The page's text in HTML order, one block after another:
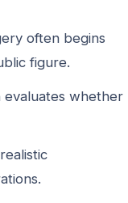
often begins
figure.
whether